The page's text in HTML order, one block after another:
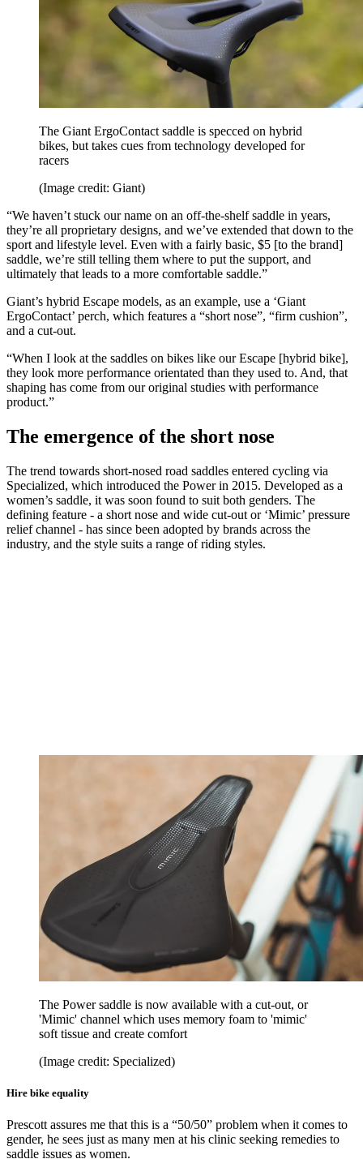
The Giant ErgoContact saddle is specced on hybrid
bikes, but takes cues from technology developed for
racers
(Image credit: Giant)
“We haven’t stuck our name on an off-the-shelf saddle in years,
they’re all proprietary designs, and we’ve extended that down to the
sport and lifestyle level. Even with a fairly basic, $5 [to the brand]
saddle, we’re still telling them where to put the support, and
ultimately that leads to a more comfortable saddle.”
Giant’s hybrid Escape models, as an example, use a ‘Giant
ErgoContact’ perch, which features a “short nose”, “firm cushion”,
and a cut-out.
“When I look at the saddles on bikes like our Escape [hybrid bike],
they look more performance orientated than they used to. And, that
shaping has come from our original studies with performance
product.”
The emergence of the short nose
The trend towards short-nosed road saddles entered cycling via
Specialized, which introduced the Power in 2015. Developed as a
women’s saddle, it was soon found to suit both genders. The
defining feature - a short nose and wide cut-out or ‘Mimic’ pressure
relief channel - has since been adopted by brands across the
industry, and the style suits a range of riding styles.
The Power saddle is now available with a cut-out, or
'Mimic' channel which uses memory foam to 'mimic'
soft tissue and create comfort
(Image credit: Specialized)
Hire bike equality
Prescott assures me that this is a “50/50” problem when it comes to
gender, he sees just as many men at his clinic seeking remedies to
saddle issues as women.